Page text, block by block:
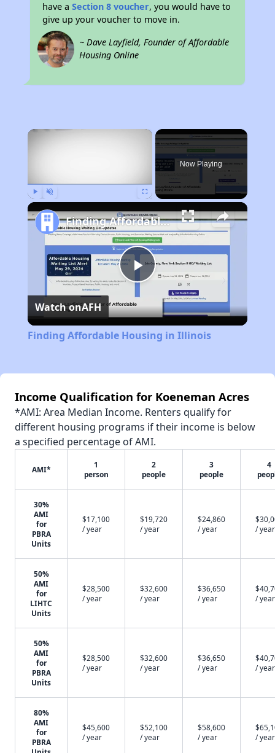
have aSection 8 voucher, you would have to
give up your voucher to move in.
~ Dave Layfield, Founder of Affordable
Housing Online
×
Now Playing
Play
Video
Finding Affordable Housing in Illinois
Watch onAFH
Finding Affordable Housing in Illinois
Income Qualification for Koeneman Acres
*AMI: Area Median Income. Renters qualify for
different housing programs if their income is below
a specified percentage of AMI.
AMI*
1
person
2
people
3
people
4
30%
AMI
for
PBRA
Units
$17,100
/ year
$19,720
/ year
$24,860
/ year
/ year
50%
AMI
for
LIHTC
Units
$28,500
/ year
$32,600
/ year
$36,650
/ year
/ year
50%
AMI
for
PBRA
Units
$28,500
/ year
$32,600
/ year
$36,650
/ year
/ year
80%
AMI
for
PBRA
$45,600
/ year
$52,100
/ year
$58,600
/ year
/ year